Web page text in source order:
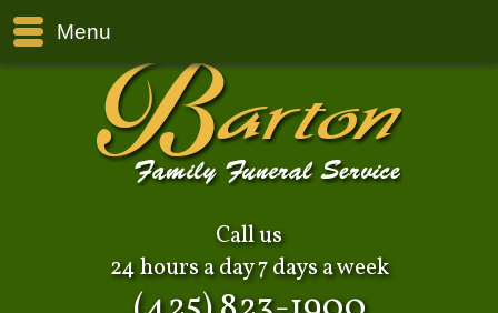
Menu
Call us
24 hours a day 7 days a week